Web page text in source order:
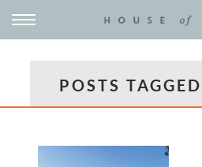
POSTS TAGGED